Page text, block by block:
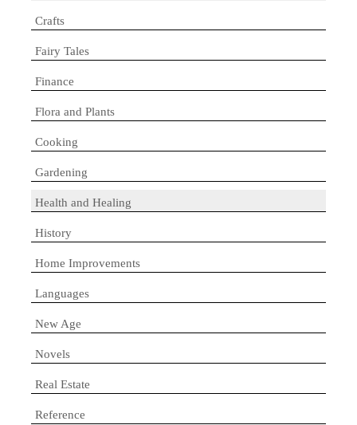
Crafts
Fairy Tales
Finance
Flora and Plants
Cooking
Gardening
Health and Healing
History
Home Improvements
Languages
New Age
Novels
Real Estate
Reference